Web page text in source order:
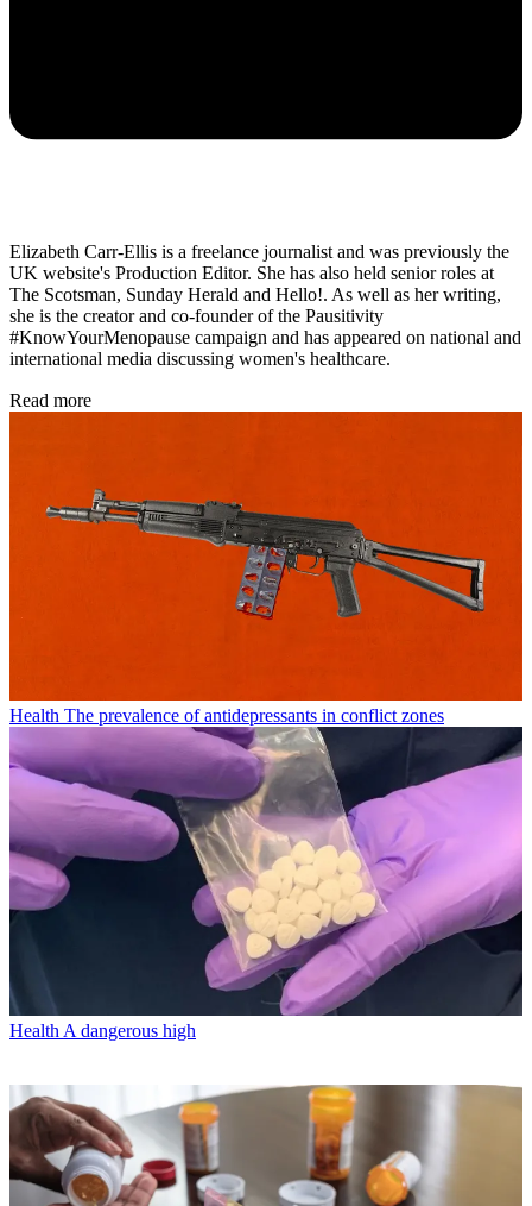
Elizabeth Carr-Ellis is a freelance journalist and was previously the
UK website's Production Editor. She has also held senior roles at
The Scotsman, Sunday Herald and Hello!. As well as her writing,
she is the creator and co-founder of the Pausitivity
#KnowYourMenopause campaign and has appeared on national and
international media discussing women's healthcare.
Read more
Health The prevalence of antidepressants in conflict zones
HealthA dangerous high